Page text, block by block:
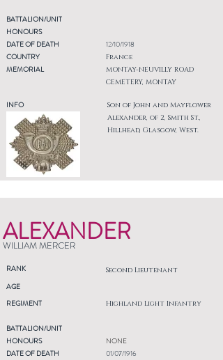
BATTALION/UNIT
HONOURS
DATE OF DEATH
COUNTRY
MEMORIAL
INFO
12/10/1918
France
MONTAY-NEUVILLY ROAD
CEMETERY, MONTAY
Son of John and Mayflower
Alexander, of 2, Smith St.,
Hillhead, Glasgow, West.
ALEXANDER
WILLIAM MERCER
RANK Second Lieutenant
AGE
REGIMENT
Highland Light Infantry
BATTALION/UNIT
HONOURS
DATE OF DEATH
NONE
01/07/1916